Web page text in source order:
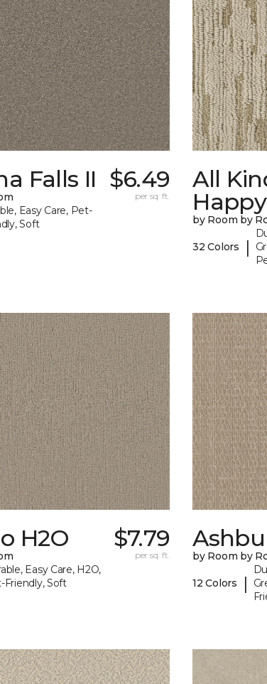
Falls II
Easy Care, Pet-
Soft
$6.49
per sq. ft.
All
Happy
by Room by
32 Colors |
H2O
Easy Care, H2O,
Friendly, Soft
$7.79
per sq. ft. by Room by
12 Colors |